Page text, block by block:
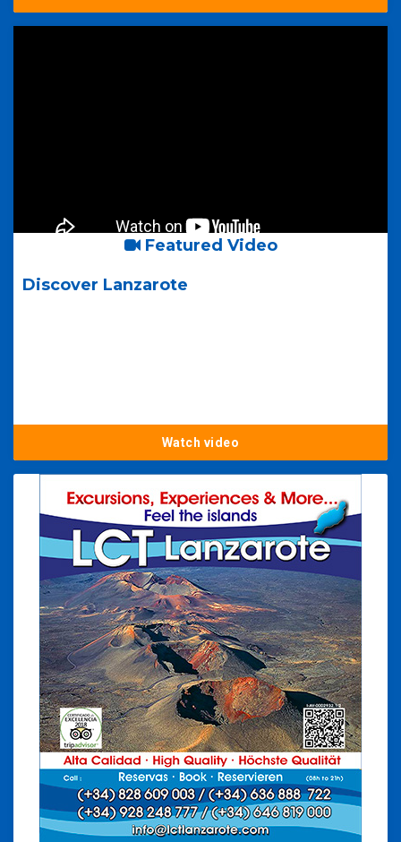
Featured Video
Discover Lanzarote
Watch video